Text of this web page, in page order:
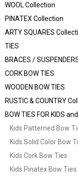
WOOL Collection
PINATEX Collection
ARTY SQUARES
TIES
BRACES /
CORK BOW TIES
WOODEN BOW TIES
RUSTIC & COUNTRY
BOW TIES FOR KIDS
Kids Patterned Bow
Kids Solid Color Bow
Kids Cork Bow Ties
Kids Pinatex Bow Ties